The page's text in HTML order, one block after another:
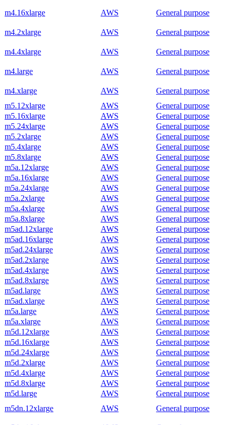
m4.16xlarge AWS General purpose
m4.2xlarge AWS General purpose
m4.4xlarge AWS General purpose
m4.large AWS General purpose
m4.xlarge AWS
General purpose
m5.12xlarge
AWS
General purpose
m5.16xlarge
AWS
General purpose
m5.24xlarge
AWS
General purpose
m5.2xlarge
AWS
General purpose
m5.4xlarge
AWS
General purpose
m5.8xlarge
AWS
General purpose
m5a.12xlarge
AWS
General purpose
m5a.16xlarge
AWS
General purpose
m5a.24xlarge
AWS
General purpose
m5a.2xlarge
AWS
General purpose
m5a.4xlarge
AWS
General purpose
m5a.8xlarge
AWS
General purpose
m5ad.12xlarge
AWS
General purpose
m5ad.16xlarge
AWS
General purpose
m5ad.24xlarge
AWS
General purpose
m5ad.2xlarge
AWS
General purpose
m5ad.4xlarge
AWS
General purpose
m5ad.8xlarge
AWS
General purpose
m5ad.large
AWS
General purpose
m5ad.xlarge
AWS
General purpose
m5a.large
AWS
General purpose
m5a.xlarge
AWS
General purpose
m5d.12xlarge
AWS
General purpose
m5d.16xlarge
AWS
General purpose
m5d.24xlarge
AWS
General purpose
m5d.2xlarge
AWS
General purpose
m5d.4xlarge
AWS
General purpose
m5d.8xlarge
AWS
General purpose
m5d.large
AWS
General purpose
m5dn.12xlarge
AWS General purpose